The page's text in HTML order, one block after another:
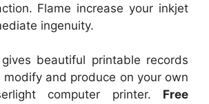
Flame increase your inkjet
ingenuity.
beautiful printable records
and produce on your own
computer printer. Free